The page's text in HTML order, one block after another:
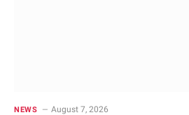
NEWS August 7, 2026